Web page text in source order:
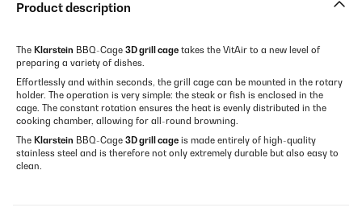
Product description
The Klarstein BBQ-Cage 3D grill cage takes the VitAir to a new level of
preparing a variety of dishes.
Effortlessly and within seconds, the grill cage can be mounted in the rotary
holder. The operation is very simple: the steak or fish is enclosed in the
cage. The constant rotation ensures the heat is evenly distributed in the
cooking chamber, allowing for all-round browning.
The Klarstein BBQ-Cage 3D grill cage is made entirely of high-quality
stainless steel and is therefore not only extremely durable but also easy to
clean.